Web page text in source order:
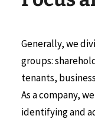
Generally, we
groups:
tenants,
As a company,
identifying and